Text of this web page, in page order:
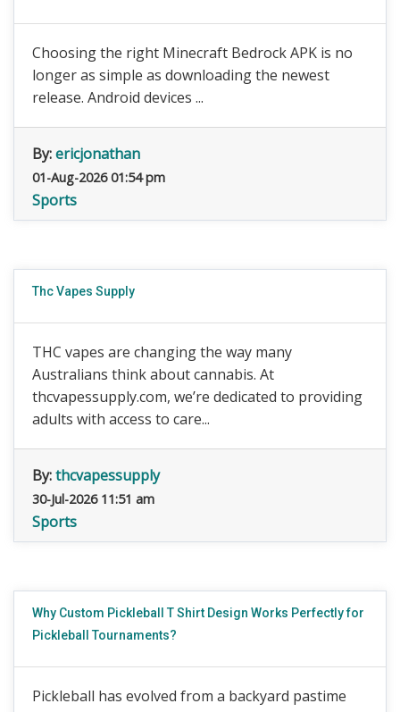
Choosing the right Minecraft Bedrock APK is no
longer as simple as downloading the newest
release. Android devices ...
By:ericjonathan
01-Aug-2026 01:54 pm
Sports
Thc Vapes Supply
THC vapes are changing the way many
Australians think about cannabis. At
thcvapessupply.com, we’re dedicated to providing
adults with access to care...
By:thcvapessupply
30-Jul-2026 11:51 am
Sports
Why Custom Pickleball T Shirt Design Works Perfectly for
Pickleball Tournaments?
Pickleball has evolved from a backyard pastime